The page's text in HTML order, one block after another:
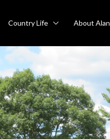
Country Life About Alan